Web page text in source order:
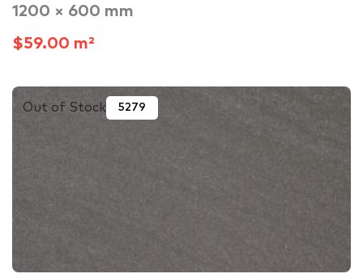
1200 × 600 mm
$59.00 m²
Out of Stock 5279